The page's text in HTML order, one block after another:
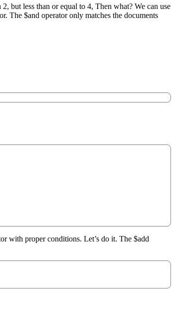
but less than or equal to 4, Then what? We can use
The $and operator only matches the documents
with proper conditions. Let’s do it. The $add